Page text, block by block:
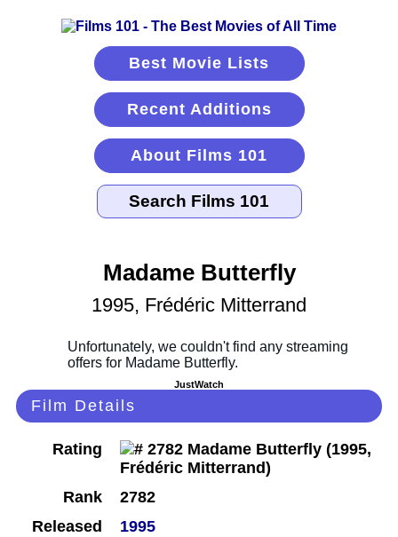
Best Movie Lists
Recent Additions
About Films 101
Madame Butterfly
1995, Frédéric Mitterrand
JustWatch
Film Details
Rating
Rank
2782
Released
1995